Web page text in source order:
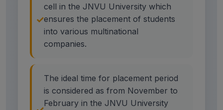
cell in the JNVU University which
ensures the placement of students
into various multinational
companies.
The ideal time for placement period
is considered as from November to
February in the JNVU University